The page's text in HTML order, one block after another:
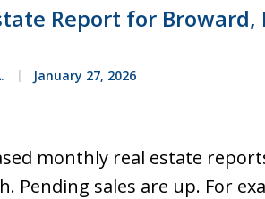
Report for Broward,
January 27, 2026
monthly real estate
Pending sales are up. For